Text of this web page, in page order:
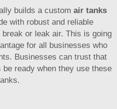
builds a custom air tanks
with robust and reliable
or leak air. This is going
for all businesses who
Businesses can trust that
ready when they use these